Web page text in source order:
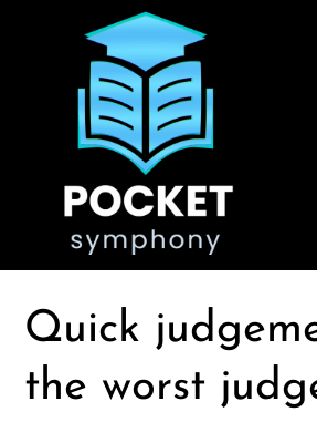
Quick
the worst